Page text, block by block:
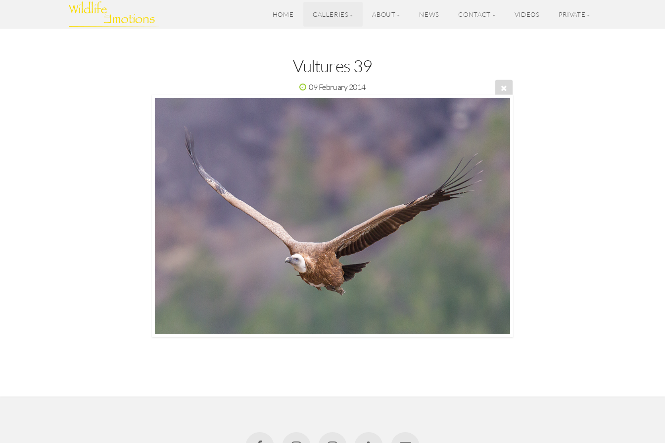
HOME GALLERIES ABOUT NEWS CONTACT VIDEOS PRIVATE
Vultures 39
09 February 2014